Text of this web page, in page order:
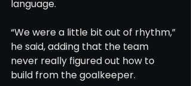
language.
“We were a little bit out of rhythm,”
he said, adding that the team
never really figured out how to
build from the goalkeeper.